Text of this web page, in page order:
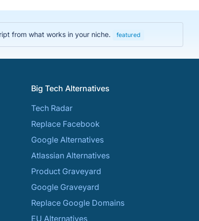
from what works in your niche. featured
Big Tech Alternatives
Tech Radar
Replace Facebook
Google Alternatives
Atlassian Alternatives
Product Graveyard
Google Graveyard
Replace Google Domains
EU Alternatives